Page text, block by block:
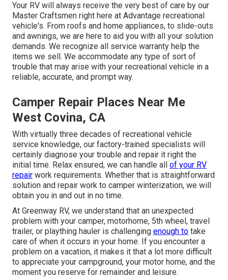
Your RV will always receive the very best of care by our
Master Craftsmen right here at Advantage recreational
vehicle's. From roofs and home appliances, to slide-outs
and awnings, we are here to aid you with all your solution
demands. We recognize all service warranty help the
items we sell. We accommodate any type of sort of
trouble that may arise with your recreational vehicle in a
reliable, accurate, and prompt way.
Camper Repair Places Near Me
West Covina, CA
With virtually three decades of recreational vehicle
service knowledge, our factory-trained specialists will
certainly diagnose your trouble and repair it right the
initial time. Relax ensured, we can handle all of your RV
repair work requirements. Whether that is straightforward
solution and repair work to camper winterization, we will
obtain you in and out in no time.
At Greenway RV, we understand that an unexpected
problem with your camper, motorhome, 5th wheel, travel
trailer, or plaything hauler is challenging enough to take
care of when it occurs in your home. If you encounter a
problem on a vacation, it makes it that a lot more difficult
to appreciate your campground, your motor home, and the
moment you reserve for remainder and leisure.